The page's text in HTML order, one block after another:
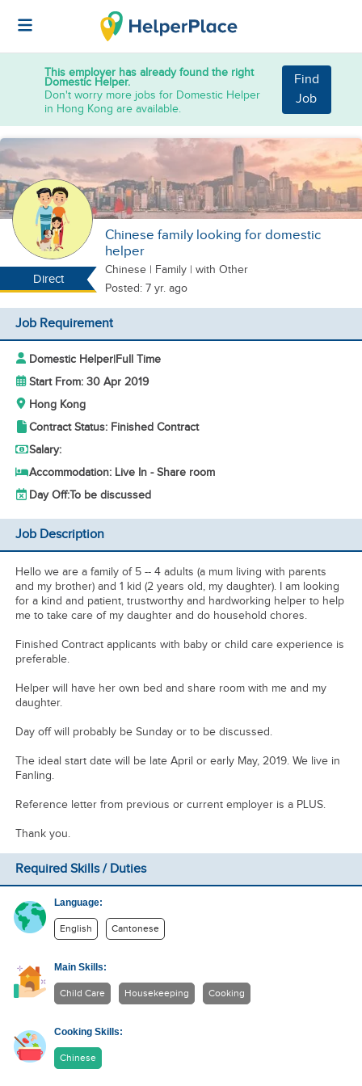
This employer has already found the right
Domestic Helper.
Don't worry more jobs for Domestic Helper
in Hong Kong are available.
Find
Job
Direct
Chinese family looking for domestic
helper
Chinese | Family | with Other
Posted: 7 yr. ago
Job Requirement
Domestic Helper|Full Time
Start From: 30 Apr 2019
Hong Kong
Contract Status: Finished Contract
Salary:
Accommodation: Live In - Share room
Day Off:To be discussed
Job Description
Hello we are a family of 5 -- 4 adults (a mum living with parents
and my brother) and 1 kid (2 years old, my daughter). I am looking
for a kind and patient, trustworthy and hardworking helper to help
me to take care of my daughter and do household chores.
Finished Contract applicants with baby or child care experience is
preferable.
Helper will have her own bed and share room with me and my
daughter.
Day off will probably be Sunday or to be discussed.
The ideal start date will be late April or early May, 2019. We live in
Fanling.
Reference letter from previous or current employer is a PLUS.
Thank you.
Required Skills / Duties
Language:
English Cantonese
Main Skills:
Child Care Housekeeping Cooking
Cooking Skills:
Chinese